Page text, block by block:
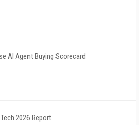
AI Agent Buying Scorecard
2026 Report